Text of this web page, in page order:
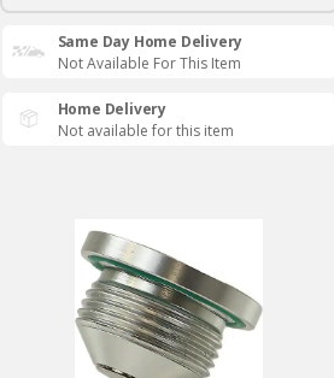
Same Day Home Delivery
Not Available For This Item
Home Delivery
Not available for this item